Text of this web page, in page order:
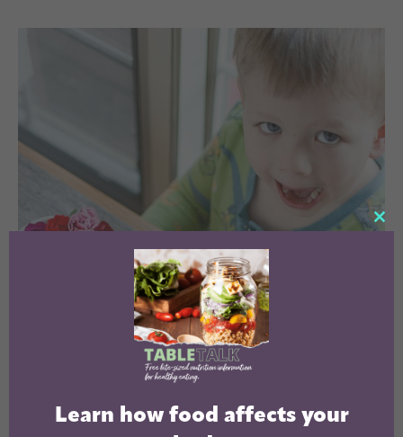
Learn how food affects your